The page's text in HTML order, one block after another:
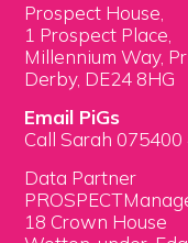
Prospect House,
1 Prospect Place,
Millennium Way,
Derby, DE24 8HG
Email PiGs
Call Sarah
Data Partner
18 Crown House